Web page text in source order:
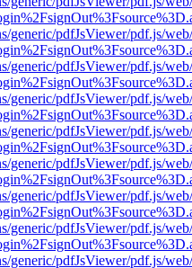
generic/pdfJsViewer/pdf.js/
generic/pdfJsViewer/pdf.js/
generic/pdfJsViewer/pdf.js/
generic/pdfJsViewer/pdf.js/
generic/pdfJsViewer/pdf.js/
generic/pdfJsViewer/pdf.js/
generic/pdfJsViewer/pdf.js/
generic/pdfJsViewer/pdf.js/